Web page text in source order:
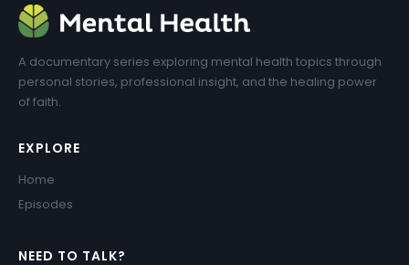
A documentary series exploring mental health topics through
personal stories, professional insight, and the healing power
of faith.
EXPLORE
Home
Episodes
NEED TO TALK?